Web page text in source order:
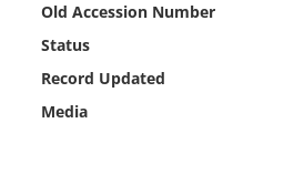
Old Accession Number
Status
Record Updated
Media